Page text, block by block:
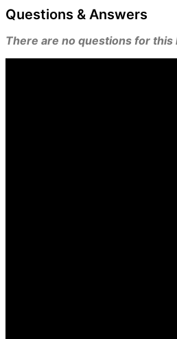
Questions & Answers
There are no questions for this